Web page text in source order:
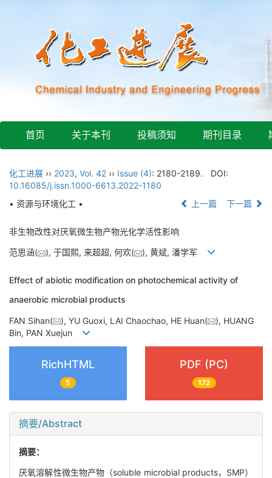
首页 关于本刊 投稿须知 期刊目录
化工进展 ›› 2023, Vol. 42 ›› Issue (4): 2180-2189.
DOI:
10.16085/j.issn.1000-6613.2022-1180
• 资源与环境化工 •
上一篇 下一篇
非生物改性对厌氧微生物产物光化学活性影响
范思涵( ), 于国熙, 来超超, 何欢( ), 黄斌, 潘学军
Effect of abiotic modification on photochemical activity of
anaerobic microbial products
FAN Sihan( ), YU Guoxi, LAI Chaochao, HE Huan(
), HUANG
Bin, PAN Xuejun
RichHTML
5
PDF (PC)
172
摘要/Abstract
摘要：
厌氧溶解性微生物产物（soluble microbial products，SMP）